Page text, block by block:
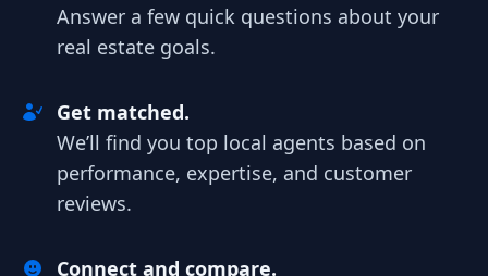
Answer a few quick questions about your
real estate goals.
Get matched.
We’ll find you top local agents based on
performance, expertise, and customer
reviews.
Connect and compare.